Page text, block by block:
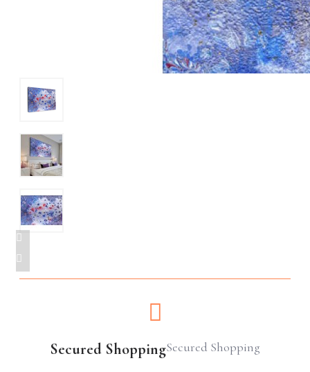
Secured ShoppingSecured Shopping